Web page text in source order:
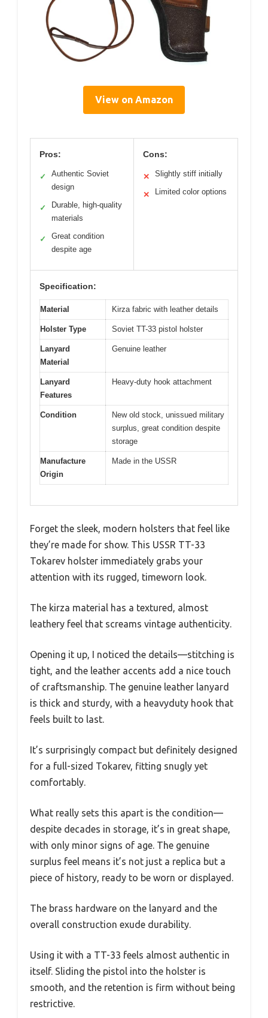
View on Amazon
Pros:
✓
Authentic Soviet
design
✓
Durable, high-quality
materials
✓
Great condition
despite age
Cons:
✕ Slightly stiff initially
✕ Limited color options
Specification:
Material Kirza fabric with leather details
Holster Type Soviet TT-33 pistol holster
Lanyard
Material
Genuine leather
Lanyard
Features
Heavy-duty hook attachment
Condition
New old stock, unissued military
surplus, great condition despite
storage
Manufacture
Origin
Made in the USSR
Forget the sleek, modern holsters that feel like
they’re made for show. This USSR TT-33
Tokarev holster immediately grabs your
attention with its rugged, timeworn look.
The kirza material has a textured, almost
leathery feel that screams vintage authenticity.
Opening it up, I noticed the details—stitching is
tight, and the leather accents add a nice touch
of craftsmanship. The genuine leather lanyard
is thick and sturdy, with a heavyduty hook that
feels built to last.
It’s surprisingly compact but definitely designed
for a full-sized Tokarev, fitting snugly yet
comfortably.
What really sets this apart is the condition—
despite decades in storage, it’s in great shape,
with only minor signs of age. The genuine
surplus feel means it’s not just a replica but a
piece of history, ready to be worn or displayed.
The brass hardware on the lanyard and the
overall construction exude durability.
Using it with a TT-33 feels almost authentic in
itself. Sliding the pistol into the holster is
smooth, and the retention is firm without being
restrictive.